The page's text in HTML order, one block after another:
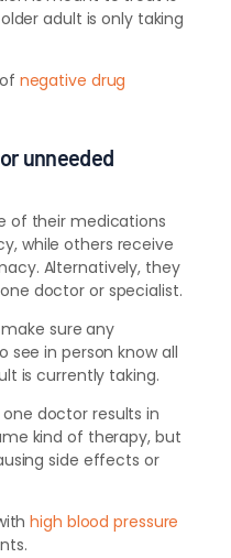
adult is only taking
negative drug
unneeded
of their medications
while others receive
Alternatively, they
doctor or specialist.
sure any
see in person knowall
is currently taking.
doctor results in
kind of therapy, but
side effects or
high blood pressure